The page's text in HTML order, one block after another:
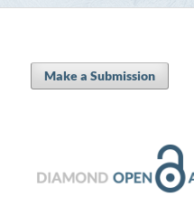
Make a Submission